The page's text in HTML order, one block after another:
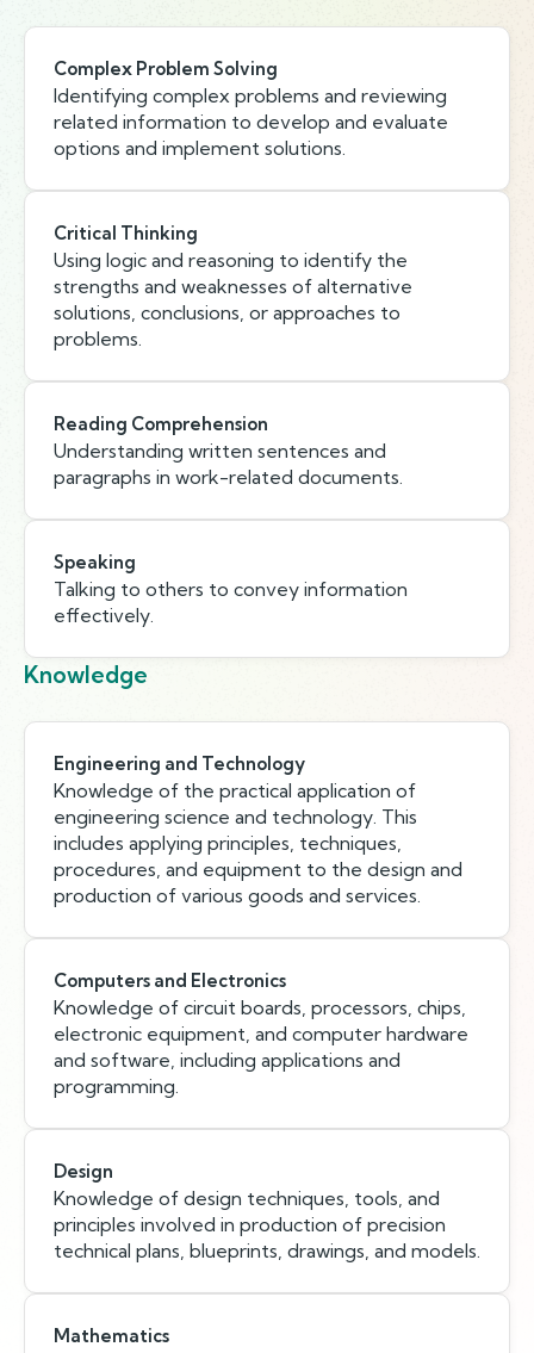
Complex Problem Solving
Identifying complex problems and reviewing
related information to develop and evaluate
options and implement solutions.
Critical Thinking
Using logic and reasoning to identify the
strengths and weaknesses of alternative
solutions, conclusions, or approaches to
problems.
Reading Comprehension
Understanding written sentences and
paragraphs in work-related documents.
Speaking
Talking to others to convey information
effectively.
Knowledge
Engineering and Technology
Knowledge of the practical application of
engineering science and technology. This
includes applying principles, techniques,
procedures, and equipment to the design and
production of various goods and services.
Computers and Electronics
Knowledge of circuit boards, processors, chips,
electronic equipment, and computer hardware
and software, including applications and
programming.
Design
Knowledge of design techniques, tools, and
principles involved in production of precision
technical plans, blueprints, drawings, and models.
Mathematics